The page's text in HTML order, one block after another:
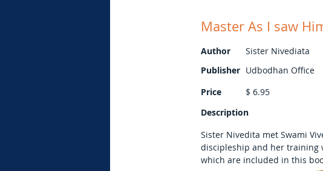
Master As I saw
Author
Publisher
Price
Sister Nivediata
Udbodhan Office
$ 6.95
Description
Sister Nivedita met Swami
discipleship and her training
which are included in this